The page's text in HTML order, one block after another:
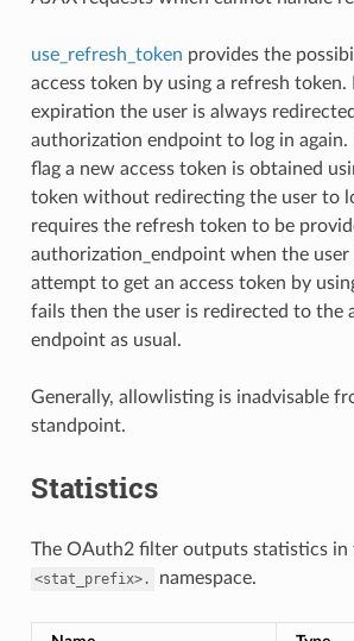
use_refresh_token provides the
access token by using a refresh
expiration the user is always
authorization endpoint to log in again.
flag a new access token is obtained
token without redirecting the user to
requires the refresh token to be
authorization_endpoint when the user
attempt to get an access token by
fails then the user is redirected to the
endpoint as usual.
Generally, allowlisting is inadvisable
standpoint.
Statistics
The OAuth2 filter outputs statistics in
<stat_prefix>. namespace.